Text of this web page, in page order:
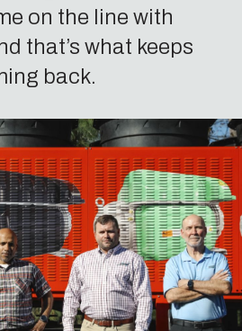
on the line with
that’s what keeps
back.